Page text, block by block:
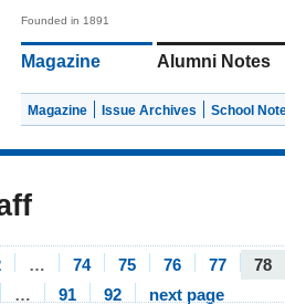
Founded in 1891
Magazine Alumni Notes
Magazine Issue Archives School
… 74 75 76 77
78
… 91 92 next page